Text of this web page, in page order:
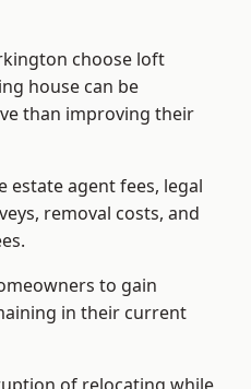
choose loft
house can be
than improving their
estate agent fees, legal
removal costs, and
to gain
in their current